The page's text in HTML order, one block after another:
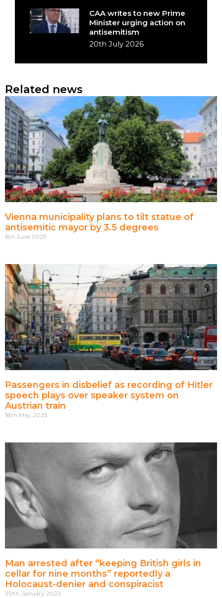
CAA writes to new Prime
Minister urging action on
antisemitism
20th July 2026
Related news
Vienna municipality plans to tilt statue of
antisemitic mayor by 3.5 degrees
6th June 2023
Passengers in disbelief as recording of Hitler
speech plays over speaker system on
Austrian train
18th May 2023
Man arrested after “keeping British girls in
cellar for nine months” reportedly a
Holocaust-denier and conspiracist
30th January 2023